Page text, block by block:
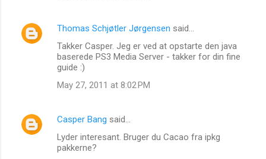
Thomas Schjøtler Jørgensen said…
Takker Casper. Jeg er ved at opstarte den java
baserede PS3 Media Server - takker for din fine
guide :)
May 27, 2011 at 8:02 PM
Casper Bang said…
Lyder interesant. Bruger du Cacao fra ipkg
pakkerne?